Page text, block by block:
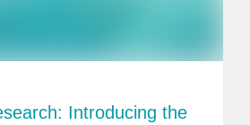
Introducing the